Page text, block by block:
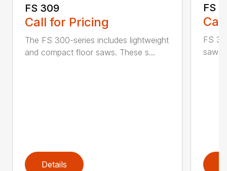
FS 309
Call for Pricing
The FS 300-series includes lightweight
and compact floor saws. These s...
Details
FS
FS
saw